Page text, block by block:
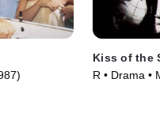
Kiss of the
R • Drama •